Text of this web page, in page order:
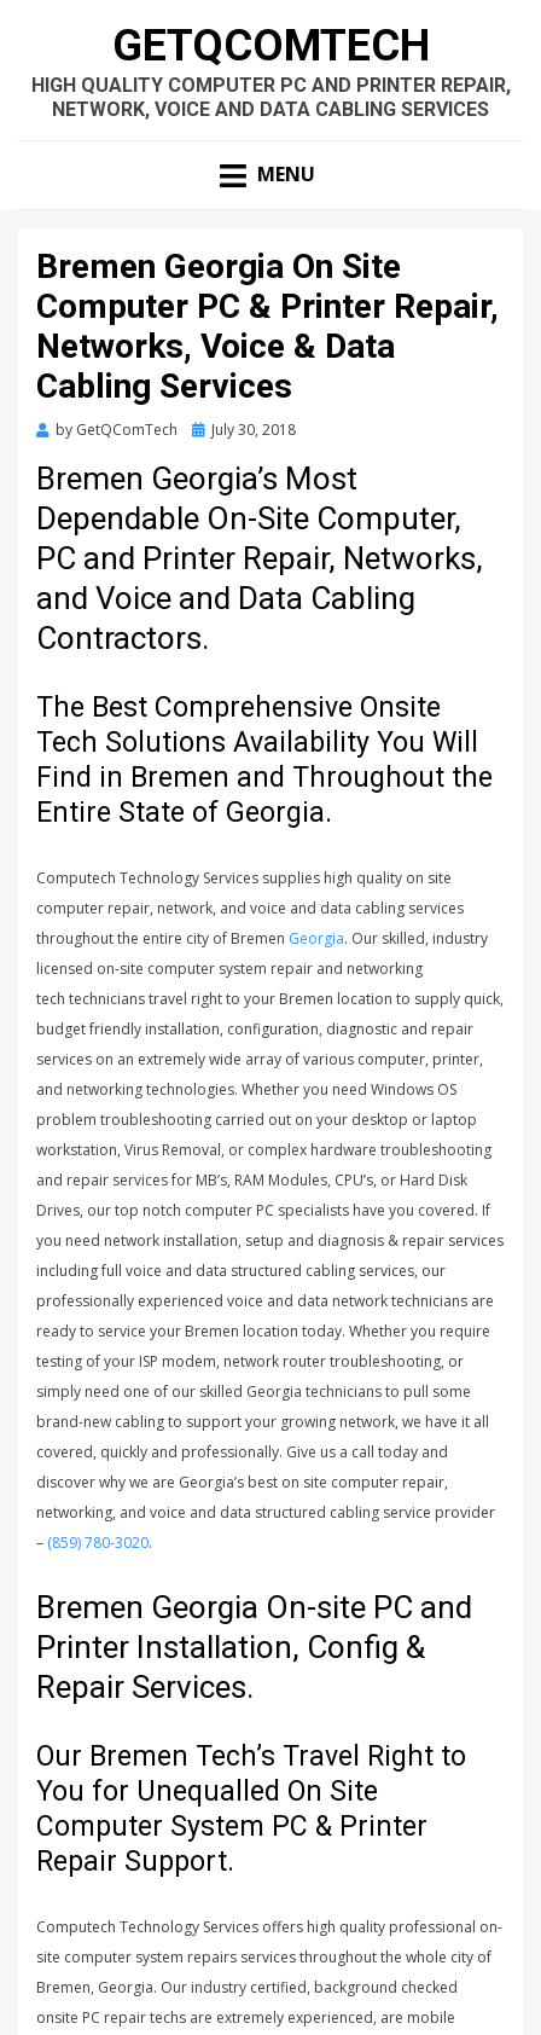
GETQCOMTECH
HIGH QUALITY COMPUTER PC AND PRINTER REPAIR,
NETWORK, VOICE AND DATA CABLING SERVICES
MENU
Bremen Georgia On Site
Computer PC & Printer Repair,
Networks, Voice & Data
Cabling Services
by GetQComTech
Posted
July 30, 2018
Bremen Georgia’s Most
Dependable On-Site Computer,
PC and Printer Repair, Networks,
and Voice and Data Cabling
Contractors.
The Best Comprehensive Onsite
Tech Solutions Availability You Will
Find in Bremen and Throughout the
Entire State of Georgia.
Computech Technology Services supplies high quality on site
computer repair, network, and voice and data cabling services
throughout the entire city of Bremen Georgia. Our skilled, industry
licensed on-site computer system repair and networking
tech technicians travel right to your Bremen location to supply quick,
budget friendly installation, configuration, diagnostic and repair
services on an extremely wide array of various computer, printer,
and networking technologies. Whether you need Windows OS
problem troubleshooting carried out on your desktop or laptop
workstation, Virus Removal, or complex hardware troubleshooting
and repair services for MB’s, RAM Modules, CPU’s, or Hard Disk
Drives, our top notch computer PC specialists have you covered. If
you need network installation, setup and diagnosis & repair services
including full voice and data structured cabling services, our
professionally experienced voice and data network technicians are
ready to service your Bremen location today. Whether you require
testing of your ISP modem, network router troubleshooting, or
simply need one of our skilled Georgia technicians to pull some
brand-new cabling to support your growing network, we have it all
covered, quickly and professionally. Give us a call today and
discover why we are Georgia’s best on site computer repair,
networking, and voice and data structured cabling service provider
– (859) 780-3020.
Bremen Georgia On-site PC and
Printer Installation, Config &
Repair Services.
Our Bremen Tech’s Travel Right to
You for Unequalled On Site
Computer System PC & Printer
Repair Support.
Computech Technology Services offers high quality professional on-
site computer system repairs services throughout the whole city of
Bremen, Georgia. Our industry certified, background checked
onsite PC repair techs are extremely experienced, are mobile